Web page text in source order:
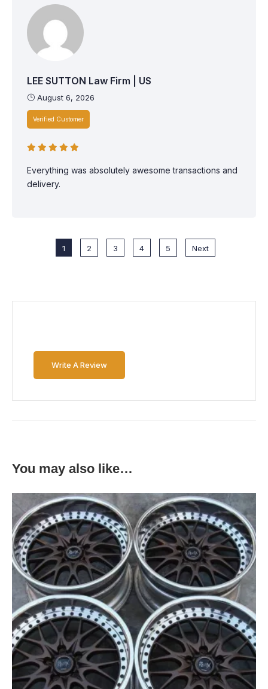
LEE SUTTON Law Firm | US
August 6, 2026
Verified Customer
Everything was absolutely awesome transactions and
delivery.
1 2 3 4 5 Next
Write A Review
You may also like…